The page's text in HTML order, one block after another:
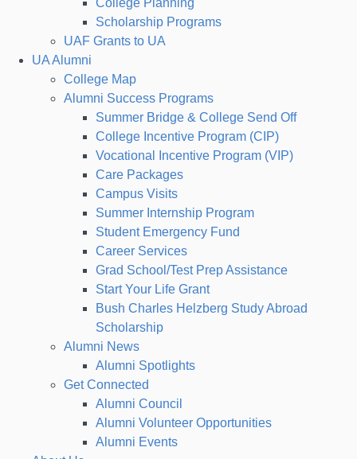
Scholarship Programs
UAF Grants to UA
UA Alumni
College Map
Alumni Success Programs
Summer Bridge & College Send Off
College Incentive Program (CIP)
Vocational Incentive Program (VIP)
Care Packages
Campus Visits
Summer Internship Program
Student Emergency Fund
Career Services
Grad School/Test Prep Assistance
Start Your Life Grant
Bush Charles Helzberg Study Abroad
Scholarship
Alumni News
Alumni Spotlights
Get Connected
Alumni Council
Alumni Volunteer Opportunities
Alumni Events